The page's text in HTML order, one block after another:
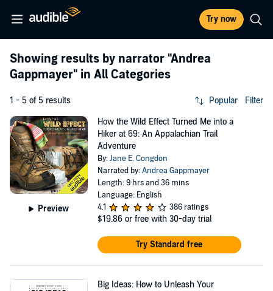
Try now
Showing results by narrator "Andrea
Gappmayer" in All Categories
1 - 5 of 5 results Popular Filter
Preview
How the Wild Effect Turned Me into a
Hiker at 69: An Appalachian Trail
Adventure
By:Jane E. Congdon
Narrated by:Andrea Gappmayer
Length: 9 hrs and 36 mins
Language: English
4.1
386 ratings
$19.86 or free with 30-day trial
Try Standard free
Big Ideas: How to Unleash Your